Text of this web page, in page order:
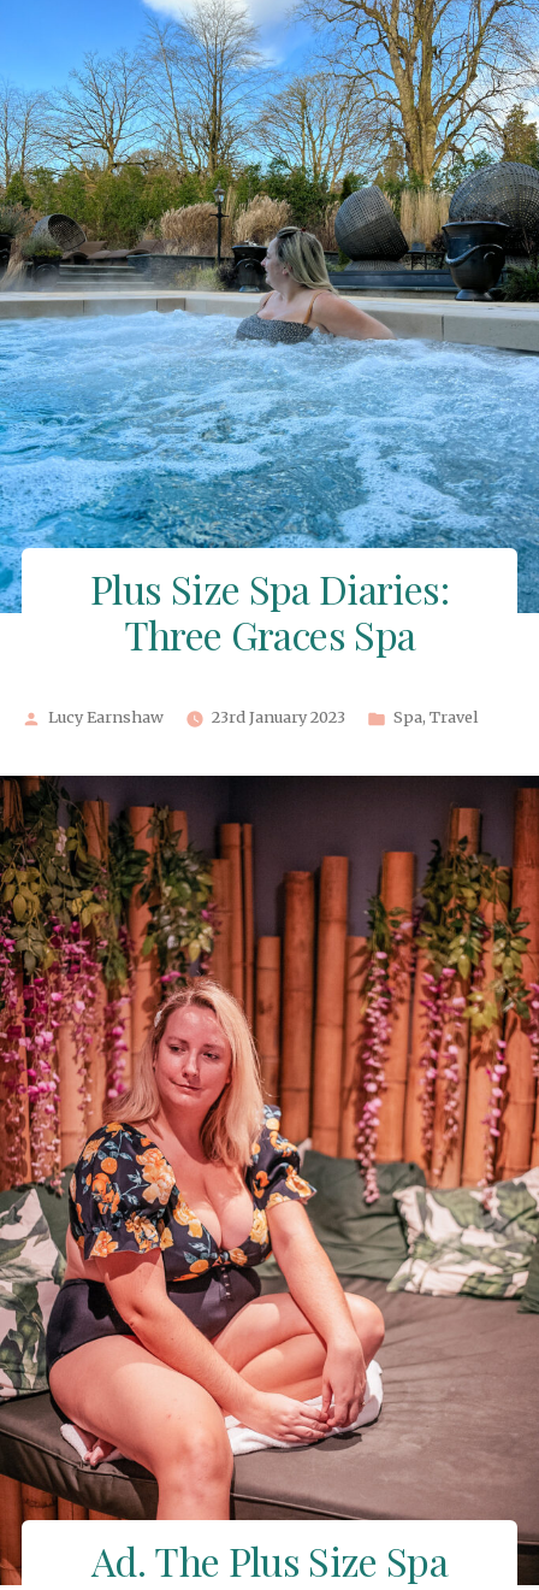
Plus Size Spa Diaries:
Three Graces Spa
Posted
Lucy Earnshaw 23rd January 2023
Posted
Spa, Travel
Ad. The Plus Size Spa